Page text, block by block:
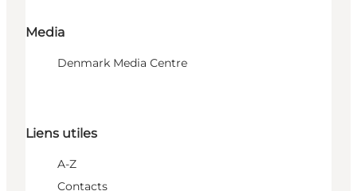
Media
Denmark Media Centre
Liens utiles
A-Z
Contacts